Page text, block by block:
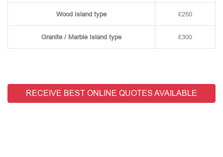
Wood Island type £250
Granite / Marble Island type £300
RECEIVE BEST ONLINE QUOTES AVAILABLE